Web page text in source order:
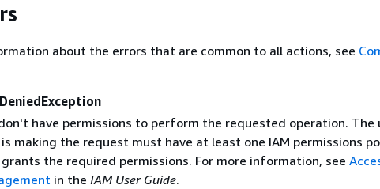
about the errors that are common to all actions, see
have permissions to perform the requested operation. The
making the request must have at least one IAM permissions
the required permissions. For more information, see
in the IAM User Guide.